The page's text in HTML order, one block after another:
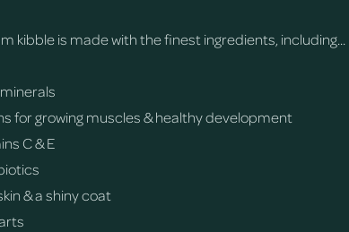
kibble is made with the finest ingredients, including...
for growing muscles & healthy development
C & E
& a shiny coat